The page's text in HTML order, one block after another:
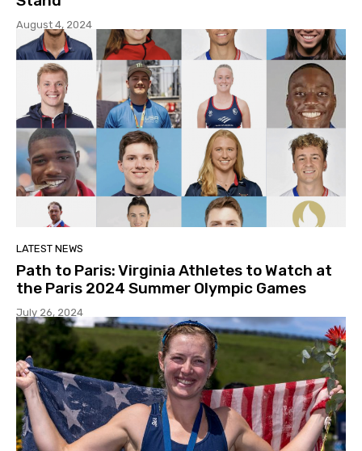
August 4, 2024
LATEST NEWS
Path to Paris: Virginia Athletes to Watch at
the Paris 2024 Summer Olympic Games
July 26, 2024